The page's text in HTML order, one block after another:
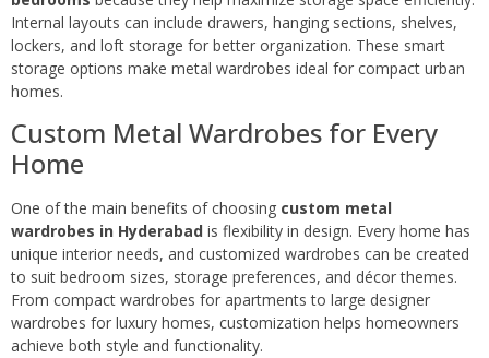
Internal layouts can include drawers, hanging sections, shelves,
lockers, and loft storage for better organization. These smart
storage options make metal wardrobes ideal for compact urban
homes.
Custom Metal Wardrobes for Every
Home
One of the main benefits of choosing custom metal
wardrobes in Hyderabad is flexibility in design. Every home has
unique interior needs, and customized wardrobes can be created
to suit bedroom sizes, storage preferences, and décor themes.
From compact wardrobes for apartments to large designer
wardrobes for luxury homes, customization helps homeowners
achieve both style and functionality.